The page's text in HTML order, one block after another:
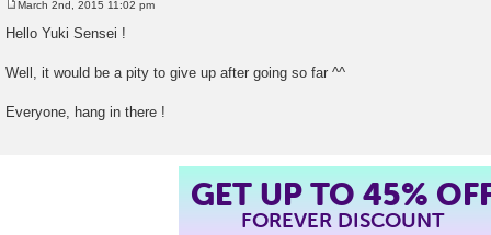
o
s
March 2nd, 2015 11:02 pm
Hello Yuki Sensei !
Well, it would be a pity to give up after going so far ^^
Everyone, hang in there !
GET UP TO 45%
FOREVER DISCOUNT